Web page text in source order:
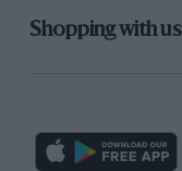
Shopping with us